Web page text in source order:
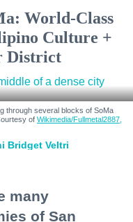
World-Class
Culture +
District
through several blocks of SoMa
of Wikimedia/Fullmetal2887,
Bridget Veltri
many
of San